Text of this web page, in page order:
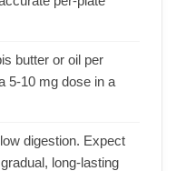
butter or oil per
5-10 mg dose in a
digestion. Expect
long-lasting